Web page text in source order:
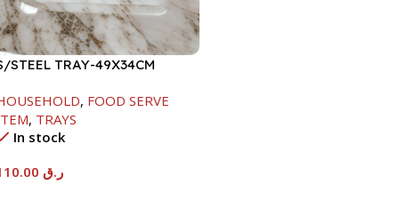
STEEL TRAY-49X34CM
, FOOD SERVE
, TRAYS
In stock
ر.ق